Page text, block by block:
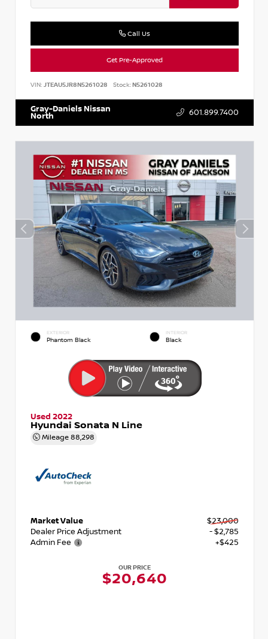
Call Us
Get Pre-Approved
VIN: JTEAU5JR8N5261028 Stock:N5261028
Gray-Daniels Nissan
North 601.899.7400
EXTERIOR
Phantom Black
INTERIOR
Black
Used 2022
Hyundai Sonata N Line
Mileage 88,298
Market Value
$23,000
Dealer Price Adjustment
- $2,785
Admin Fee
+$425
OUR PRICE
$20,640